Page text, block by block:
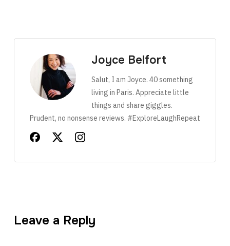
Joyce Belfort
Salut, I am Joyce. 40 something
living in Paris. Appreciate little
things and share giggles.
Prudent, no nonsense reviews. #ExploreLaughRepeat
Leave a Reply